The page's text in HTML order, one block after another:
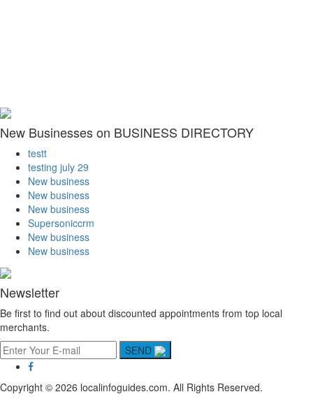
New Businesses on BUSINESS DIRECTORY
testt
testing july 29
New business
New business
New business
Supersoniccrm
New business
New business
Newsletter
Be first to find out about discounted appointments from top local
merchants.
SEND
Copyright © 2026 localinfoguides.com. All Rights Reserved.